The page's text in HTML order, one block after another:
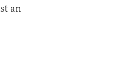
an